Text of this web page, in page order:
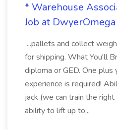
* Warehouse
Job at DwyerOmega
...pallets and collect
for shipping. What You'll
diploma or GED. One
experience is required!
jack (we can train the
ability to lift up to...